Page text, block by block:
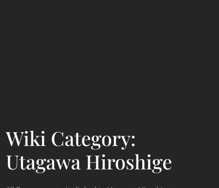
Wiki Category:
Utagawa Hiroshige